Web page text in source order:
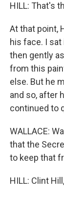
HILL: That's
At that point,
his face. I
then gently
from this
else. But he
and so, after
continued to
WALLACE:
that the
to keep that
HILL: Clint